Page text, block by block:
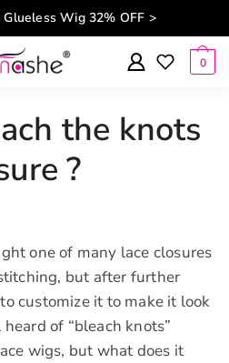
Glueless Wig 32% OFF >
0
the knots
?
one of many lace closures
but after further
customize it to make it look
of “bleach knots”
wigs, but what does it